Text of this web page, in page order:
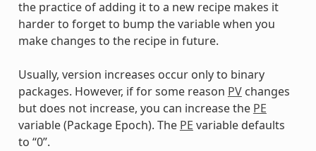
the practice of adding it to a new recipe makes it
harder to forget to bump the variable when you
make changes to the recipe in future.
Usually, version increases occur only to binary
packages. However, if for some reason PVchanges
but does not increase, you can increase the PE
variable (Package Epoch). The PE variable defaults
to “0”.